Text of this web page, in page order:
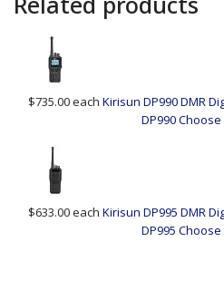
$735.00each Kirisun DP990 DMR
DP990
$633.00each Kirisun DP995 DMR
DP995